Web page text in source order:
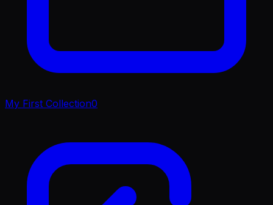
My First Collection0